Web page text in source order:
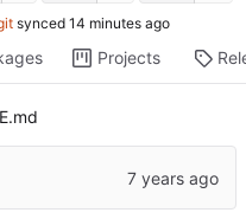
synced
Projects